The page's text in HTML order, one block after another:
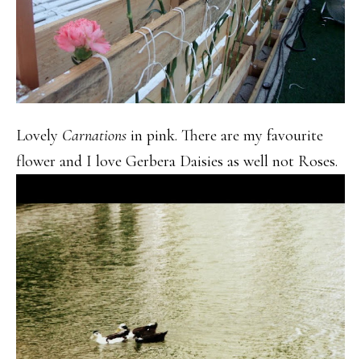
Lovely Carnations in pink. There are my favourite
flower and I love Gerbera Daisies as well not Roses.